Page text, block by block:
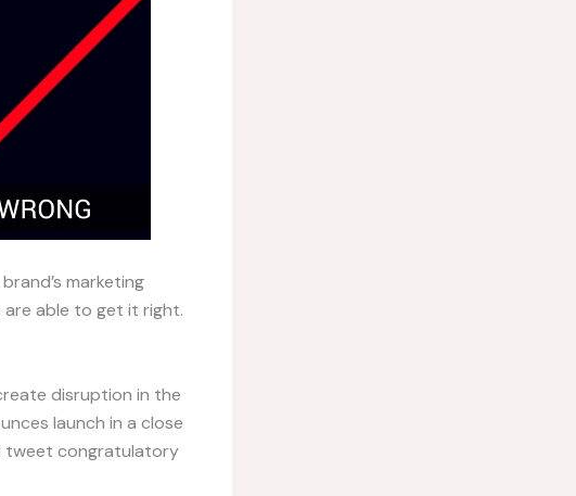
marketing
are able to get it right.
disruption in the
launch in a close
tweet congratulatory